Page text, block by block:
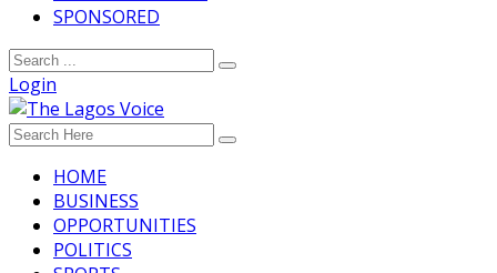
SPONSORED
Login
HOME
BUSINESS
OPPORTUNITIES
POLITICS